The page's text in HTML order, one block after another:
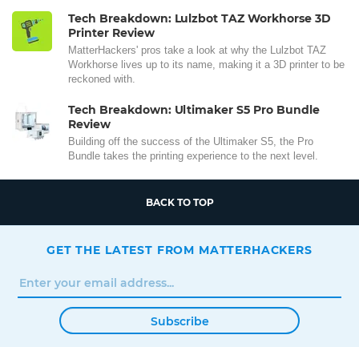
Tech Breakdown: Lulzbot TAZ Workhorse 3D
Printer Review
MatterHackers' pros take a look at why the Lulzbot TAZ
Workhorse lives up to its name, making it a 3D printer to be
reckoned with.
Tech Breakdown: Ultimaker S5 Pro Bundle
Review
Building off the success of the Ultimaker S5, the Pro
Bundle takes the printing experience to the next level.
BACK TO TOP
GET THE LATEST FROM MATTERHACKERS
Subscribe